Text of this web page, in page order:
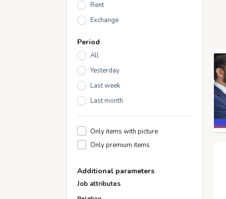
Rent
Exchange
Period
All
Yesterday
Last week
Last month
Only items with picture
Only premium items
Additional parameters
Job attributes